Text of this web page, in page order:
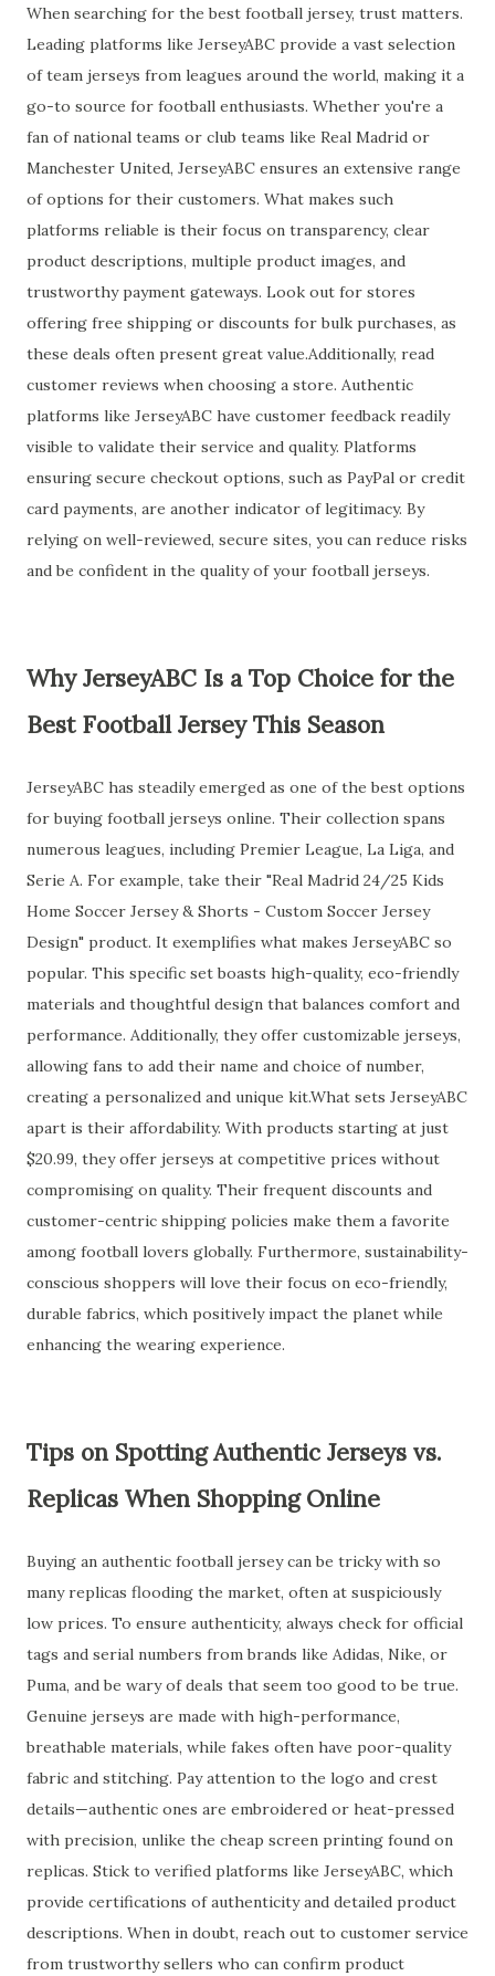
When searching for the best football jersey, trust matters.
Leading platforms like JerseyABC provide a vast selection
of team jerseys from leagues around the world, making it a
go-to source for football enthusiasts. Whether you're a
fan of national teams or club teams like Real Madrid or
Manchester United, JerseyABC ensures an extensive range
of options for their customers. What makes such
platforms reliable is their focus on transparency, clear
product descriptions, multiple product images, and
trustworthy payment gateways. Look out for stores
offering free shipping or discounts for bulk purchases, as
these deals often present great value.Additionally, read
customer reviews when choosing a store. Authentic
platforms like JerseyABC have customer feedback readily
visible to validate their service and quality. Platforms
ensuring secure checkout options, such as PayPal or credit
card payments, are another indicator of legitimacy. By
relying on well-reviewed, secure sites, you can reduce risks
and be confident in the quality of your football jerseys.
Why JerseyABC Is a Top Choice for the
Best Football Jersey This Season
JerseyABC has steadily emerged as one of the best options
for buying football jerseys online. Their collection spans
numerous leagues, including Premier League, La Liga, and
Serie A. For example, take their "Real Madrid 24/25 Kids
Home Soccer Jersey & Shorts - Custom Soccer Jersey
Design" product. It exemplifies what makes JerseyABC so
popular. This specific set boasts high-quality, eco-friendly
materials and thoughtful design that balances comfort and
performance. Additionally, they offer customizable jerseys,
allowing fans to add their name and choice of number,
creating a personalized and unique kit.What sets JerseyABC
apart is their affordability. With products starting at just
$20.99, they offer jerseys at competitive prices without
compromising on quality. Their frequent discounts and
customer-centric shipping policies make them a favorite
among football lovers globally. Furthermore, sustainability-
conscious shoppers will love their focus on eco-friendly,
durable fabrics, which positively impact the planet while
enhancing the wearing experience.
Tips on Spotting Authentic Jerseys vs.
Replicas When Shopping Online
Buying an authentic football jersey can be tricky with so
many replicas flooding the market, often at suspiciously
low prices. To ensure authenticity, always check for official
tags and serial numbers from brands like Adidas, Nike, or
Puma, and be wary of deals that seem too good to be true.
Genuine jerseys are made with high-performance,
breathable materials, while fakes often have poor-quality
fabric and stitching. Pay attention to the logo and crest
details—authentic ones are embroidered or heat-pressed
with precision, unlike the cheap screen printing found on
replicas. Stick to verified platforms like JerseyABC, which
provide certifications of authenticity and detailed product
descriptions. When in doubt, reach out to customer service
from trustworthy sellers who can confirm product